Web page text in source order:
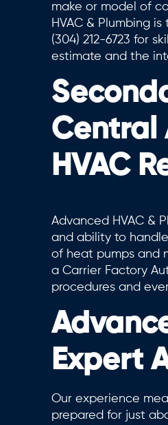
make or model of
HVAC & Plumbing
(304) 212-6723 for
estimate and the
Central
HVAC
Advanced HVAC &
and ability to
of heat pumps and
a Carrier Factory
procedures and
Expert
Our experience
prepared for just